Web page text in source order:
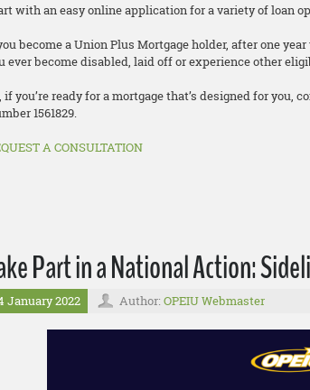
with an easy online application for a variety of loan
become a Union Plus Mortgage holder, after one
ever become disabled, laid off or experience other
if you’re ready for a mortgage that’s designed for you,
1561829.
A CONSULTATION
Part in a National Action:
January 2022 Author: OPEIU Webmaster